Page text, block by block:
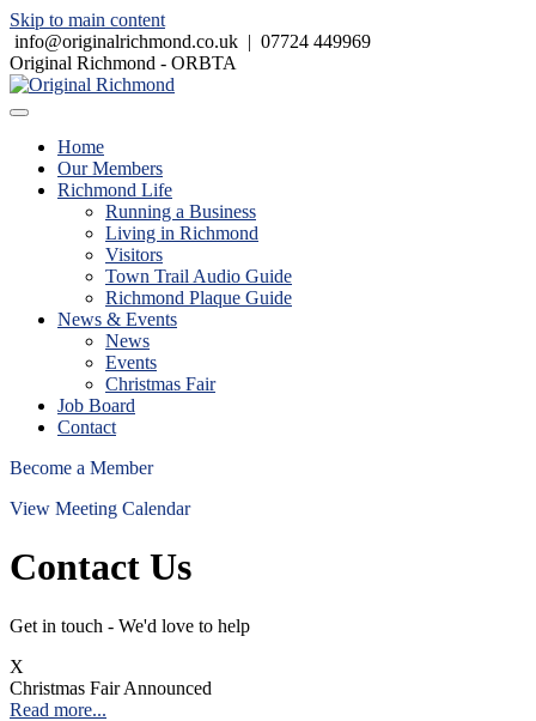
Skip to main content
info@originalrichmond.co.uk | 07724 449969
Original Richmond - ORBTA
Home
Our Members
Richmond Life
Running a Business
Living in Richmond
Visitors
Town Trail Audio Guide
Richmond Plaque Guide
News & Events
News
Events
Christmas Fair
Job Board
Contact
Become a Member
View Meeting Calendar
Contact Us
Get in touch - We'd love to help
X
Christmas Fair Announced
Read more...